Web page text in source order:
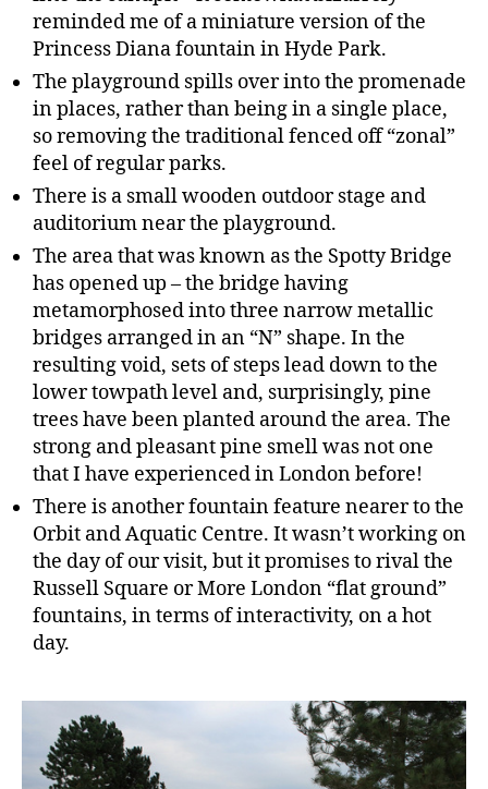
reminded me of a miniature version of the
Princess Diana fountain in Hyde Park.
The playground spills over into the promenade
in places, rather than being in a single place,
so removing the traditional fenced off “zonal”
feel of regular parks.
There is a small wooden outdoor stage and
auditorium near the playground.
The area that was known as the Spotty Bridge
has opened up – the bridge having
metamorphosed into three narrow metallic
bridges arranged in an “N” shape. In the
resulting void, sets of steps lead down to the
lower towpath level and, surprisingly, pine
trees have been planted around the area. The
strong and pleasant pine smell was not one
that I have experienced in London before!
There is another fountain feature nearer to the
Orbit and Aquatic Centre. It wasn’t working on
the day of our visit, but it promises to rival the
Russell Square or More London “flat ground”
fountains, in terms of interactivity, on a hot
day.